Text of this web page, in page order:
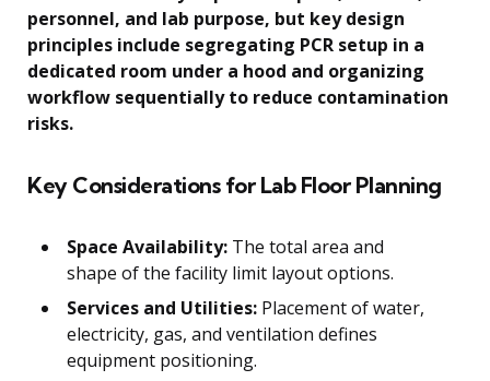
personnel, and lab purpose, but key design
principles include segregating PCR setup in a
dedicated room under a hood and organizing
workflow sequentially to reduce contamination
risks.
Key Considerations for Lab Floor Planning
Space Availability: The total area and
shape of the facility limit layout options.
Services and Utilities: Placement of water,
electricity, gas, and ventilation defines
equipment positioning.